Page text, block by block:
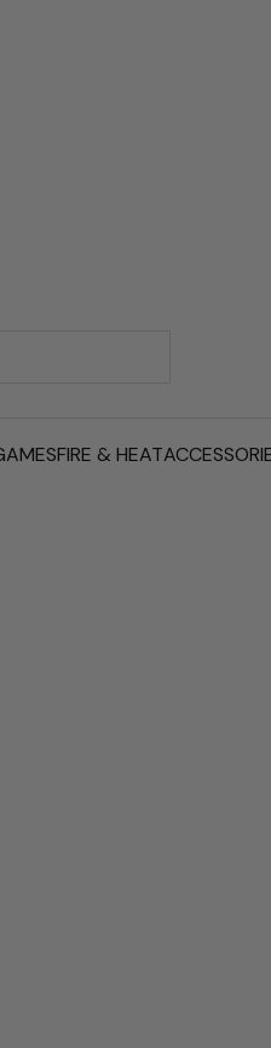
FIRE & HEAT